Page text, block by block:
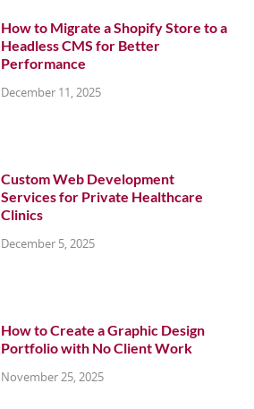
How to Migrate a Shopify Store to a
Headless CMS for Better
Performance
December 11, 2025
Custom Web Development
Services for Private Healthcare
Clinics
December 5, 2025
How to Create a Graphic Design
Portfolio with No Client Work
November 25, 2025